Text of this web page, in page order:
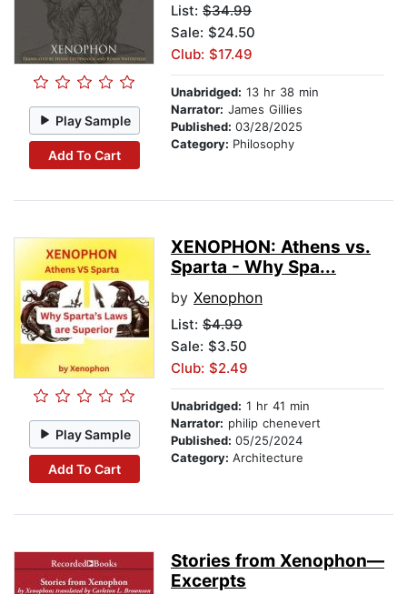
Play Sample
Add To Cart
List: $34.99
Sale: $24.50
Club: $17.49
Unabridged: 13 hr 38 min
Narrator: James Gillies
Published: 03/28/2025
Category: Philosophy
Play Sample
Add To Cart
XENOPHON: Athens vs.
Sparta - Why Spa...
by Xenophon
List: $4.99
Sale: $3.50
Club: $2.49
Unabridged: 1 hr 41 min
Narrator: philip chenevert
Published: 05/25/2024
Category: Architecture
Stories from Xenophon—
Excerpts